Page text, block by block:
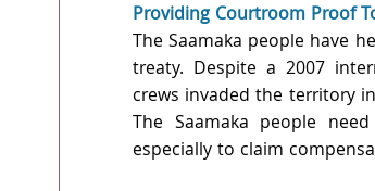
Providing Courtroom Proof
The Saamaka people have
treaty. Despite a 2007
crews invaded the territory
The Saamaka people
especially to claim